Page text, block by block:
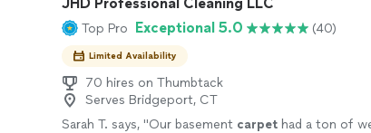
Top Pro Exceptional 5.0 (40)
Limited Availability
70 hires on Thumbtack
Serves Bridgeport, CT
Sarah T. says, "Our basement carpet had a ton of